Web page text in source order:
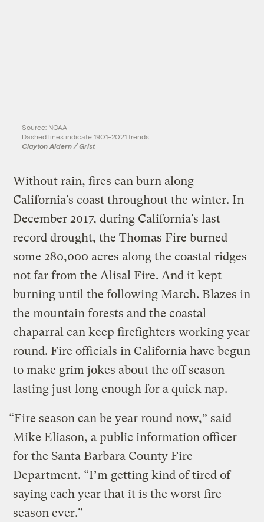
Source: NOAA
Dashed lines indicate 1901–2021 trends.
Clayton Aldern / Grist
Without rain, fires can burn along
California’s coast throughout the winter. In
December 2017, during California’s last
record drought, the Thomas Fire burned
some 280,000 acres along the coastal ridges
not far from the Alisal Fire. And it kept
burning until the following March. Blazes in
the mountain forests and the coastal
chaparral can keep firefighters working year
round. Fire officials in California have begun
to make grim jokes about the off season
lasting just long enough for a quick nap.
“Fire season can be year round now,” said
Mike Eliason, a public information officer
for the Santa Barbara County Fire
Department. “I’m getting kind of tired of
saying each year that it is the worst fire
season ever.”